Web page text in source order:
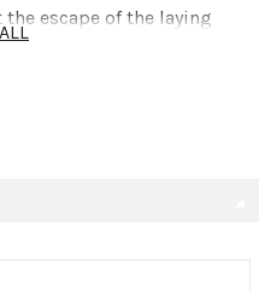
escape of the laying
and helps to create a
has a 25mm bullnose